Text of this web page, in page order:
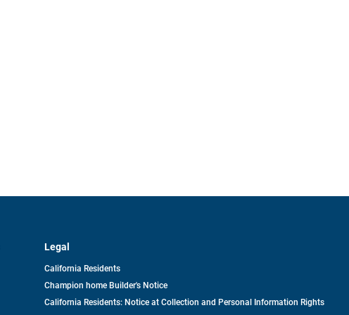
Legal
California Residents
Champion home Builder's Notice
California Residents: Notice at Collection and Personal Information Rights